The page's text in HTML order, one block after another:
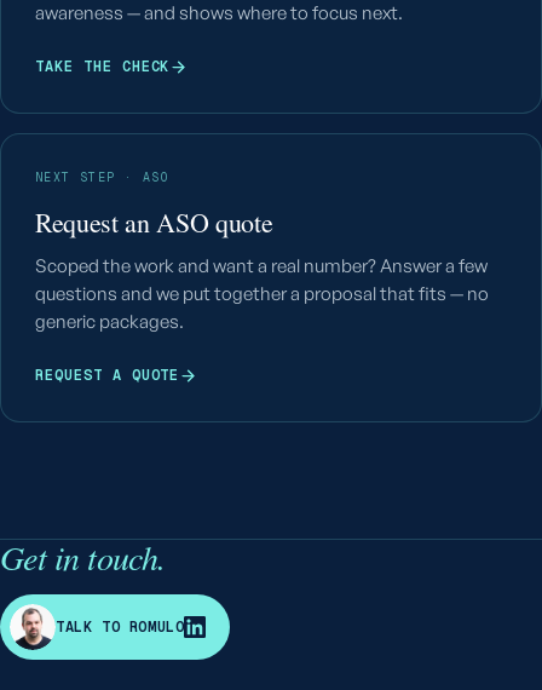
awareness — and shows where to focus next.
TAKE THE CHECK
NEXT STEP · ASO
Request an ASO quote
Scoped the work and want a real number? Answer a few
questions and we put together a proposal that fits — no
generic packages.
REQUEST A QUOTE
Get in touch.
R TALK TO ROMULO